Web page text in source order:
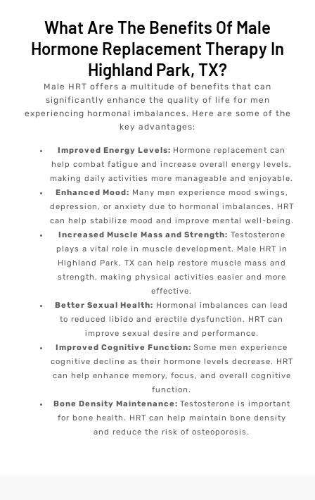
What Are The Benefits Of Male
Hormone Replacement Therapy In
Highland Park, TX?
Male HRT offers a multitude of benefits that can
significantly enhance the quality of life for men
experiencing hormonal imbalances. Here are some of the
key advantages:
Improved Energy Levels: Hormone replacement can
help combat fatigue and increase overall energy levels,
making daily activities more manageable and enjoyable.
Enhanced Mood: Many men experience mood swings,
depression, or anxiety due to hormonal imbalances. HRT
can help stabilize mood and improve mental well-being.
Increased Muscle Mass and Strength: Testosterone
plays a vital role in muscle development. Male HRT in
Highland Park, TX can help restore muscle mass and
strength, making physical activities easier and more
effective.
Better Sexual Health: Hormonal imbalances can lead
to reduced libido and erectile dysfunction. HRT can
improve sexual desire and performance.
Improved Cognitive Function: Some men experience
cognitive decline as their hormone levels decrease. HRT
can help enhance memory, focus, and overall cognitive
function.
Bone Density Maintenance: Testosterone is important
for bone health. HRT can help maintain bone density
and reduce the risk of osteoporosis.